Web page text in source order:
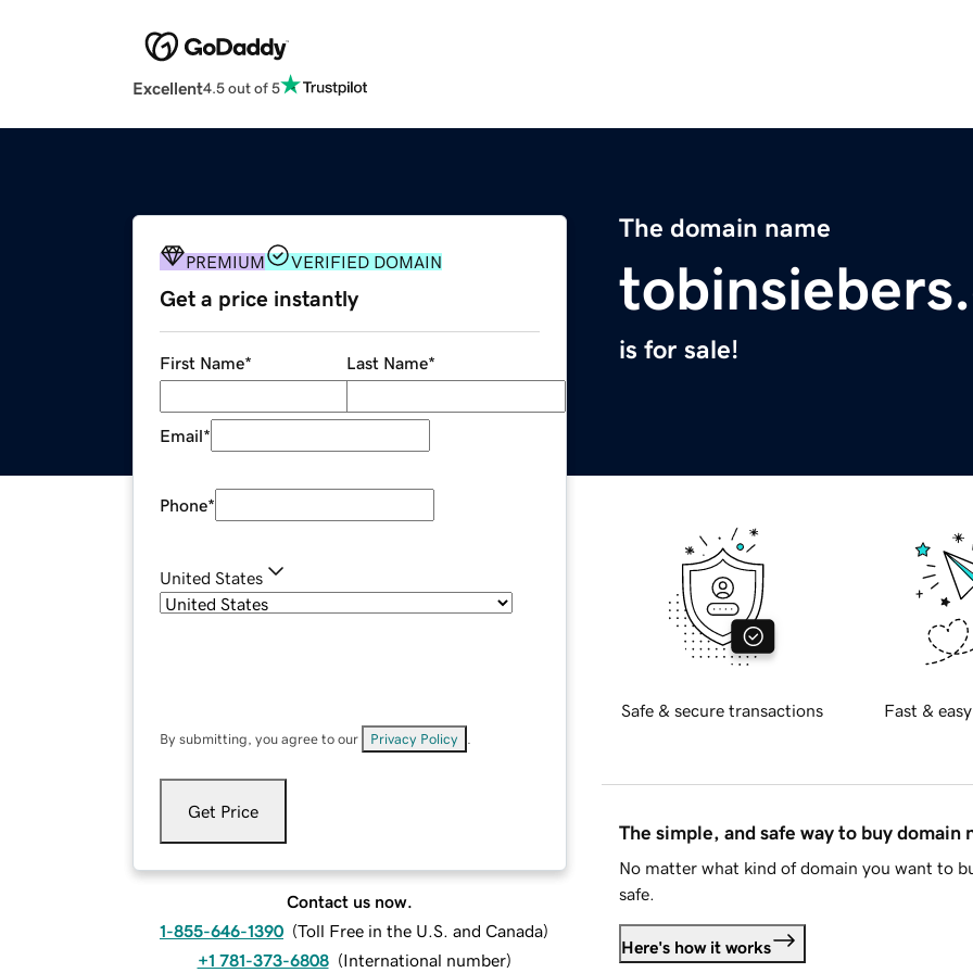
Excellent4.5 out of 5
The domain name
is for sale!
PREMIUM VERIFIED DOMAIN
Get a price instantly
First Name* Last Name*
Email*
Phone*
United States
By submitting, you agree to our Privacy Policy
Get Price
Contact us now.
1-855-646-1390 (Toll Free in the U.S. and Canada)
+1 781-373-6808 (International number)
Safe & secure transactions Fast &
The simple, and safe way to buy domain
No matter what kind of domain you want to
safe.
Here's how it works